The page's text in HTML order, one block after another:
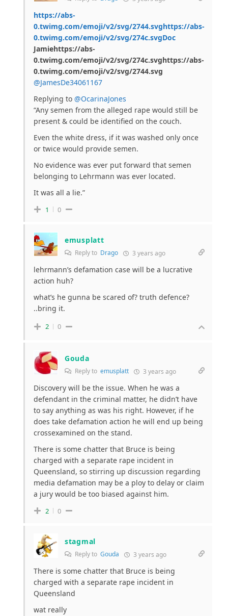
https://abs-
0.twimg.com/emoji/v2/svg/2744.svghttps://abs-
0.twimg.com/emoji/v2/svg/274c.svgDoc
Jamiehttps://abs-
0.twimg.com/emoji/v2/svg/274c.svghttps://abs-
0.twimg.com/emoji/v2/svg/2744.svg
@JamesDe34061167
Replying to @OcarinaJones
“Any semen from the alleged rape would still be
present & could be identified on the couch.
Even the white dress, if it was washed only once
or twice would provide semen.
No evidence was ever put forward that semen
belonging to Lehrmann was ever located.
It was all a lie.”
1 0
emusplatt
Reply to Drago 3 years ago
lehrmann’s defamation case will be a lucrative
action huh?
what’s he gunna be scared of? truth defence?
..bring it.
2 0
Gouda
Reply to emusplatt 3 years ago
Discovery will be the issue. When he was a
defendant in the criminal matter, he didn’t have
to say anything as was his right. However, if he
does take defamation action he will end up being
crossexamined on the stand.
There is some chatter that Bruce is being
charged with a separate rape incident in
Queensland, so stirring up discussion regarding
media defamation may be a ploy to delay or claim
a jury would be too biased against him.
2 0
stagmal
Reply to Gouda 3 years ago
There is some chatter that Bruce is being
charged with a separate rape incident in
Queensland
wat really